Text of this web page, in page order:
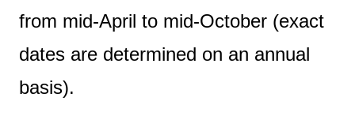
from mid-April to mid-October (exact
dates are determined on an annual
basis).